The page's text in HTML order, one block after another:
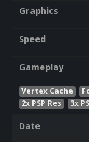
Graphics
Speed
Gameplay
Vertex Cache
2x PSP Res
3x
Date